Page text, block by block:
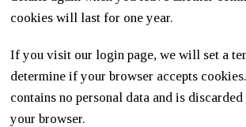
cookies will last for one year.
If you visit our login page, we will set a
determine if your browser accepts
contains no personal data and is
your browser.